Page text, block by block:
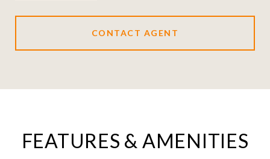
CONTACT AGENT
FEATURES & AMENITIES